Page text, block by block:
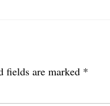
fields are marked *